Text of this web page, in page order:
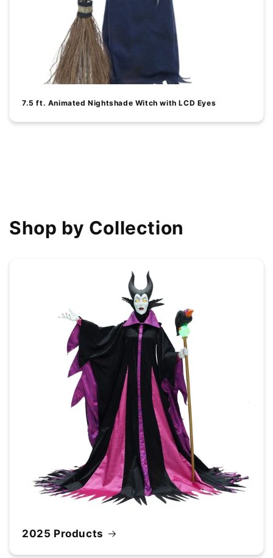
7.5 ft. Animated Nightshade Witch with LCD Eyes
Shop by Collection
2025 Products